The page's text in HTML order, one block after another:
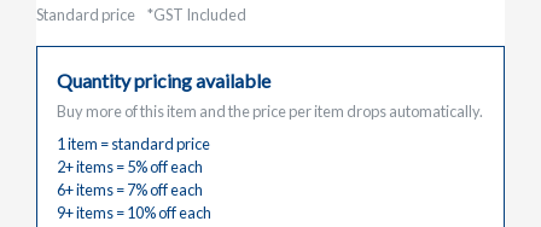
Standard price *GST Included
Quantity pricing available
Buy more of this item and the price per item drops automatically.
1 item = standard price
2+ items = 5% off each
6+ items = 7% off each
9+ items = 10% off each